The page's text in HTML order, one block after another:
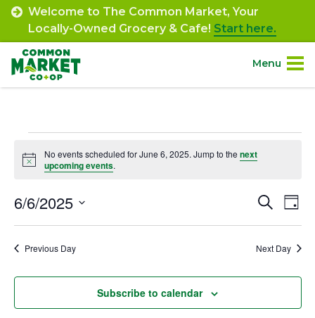
Skip
content
Welcome to The Common Market, Your
Locally-Owned Grocery & Cafe! Start here.
Menu
Community.
Engage.
Events
for
June
6,
2025
Notice
No events scheduled for June 6, 2025. Jump to the next
upcoming events.
and
Views
Search
Day
6/6/2025
Previous Day Next Day
Subscribe to calendar